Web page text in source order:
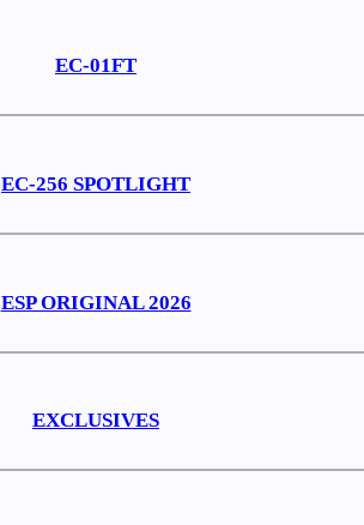
EC-01FT
EC-256 SPOTLIGHT
ESP ORIGINAL 2026
EXCLUSIVES